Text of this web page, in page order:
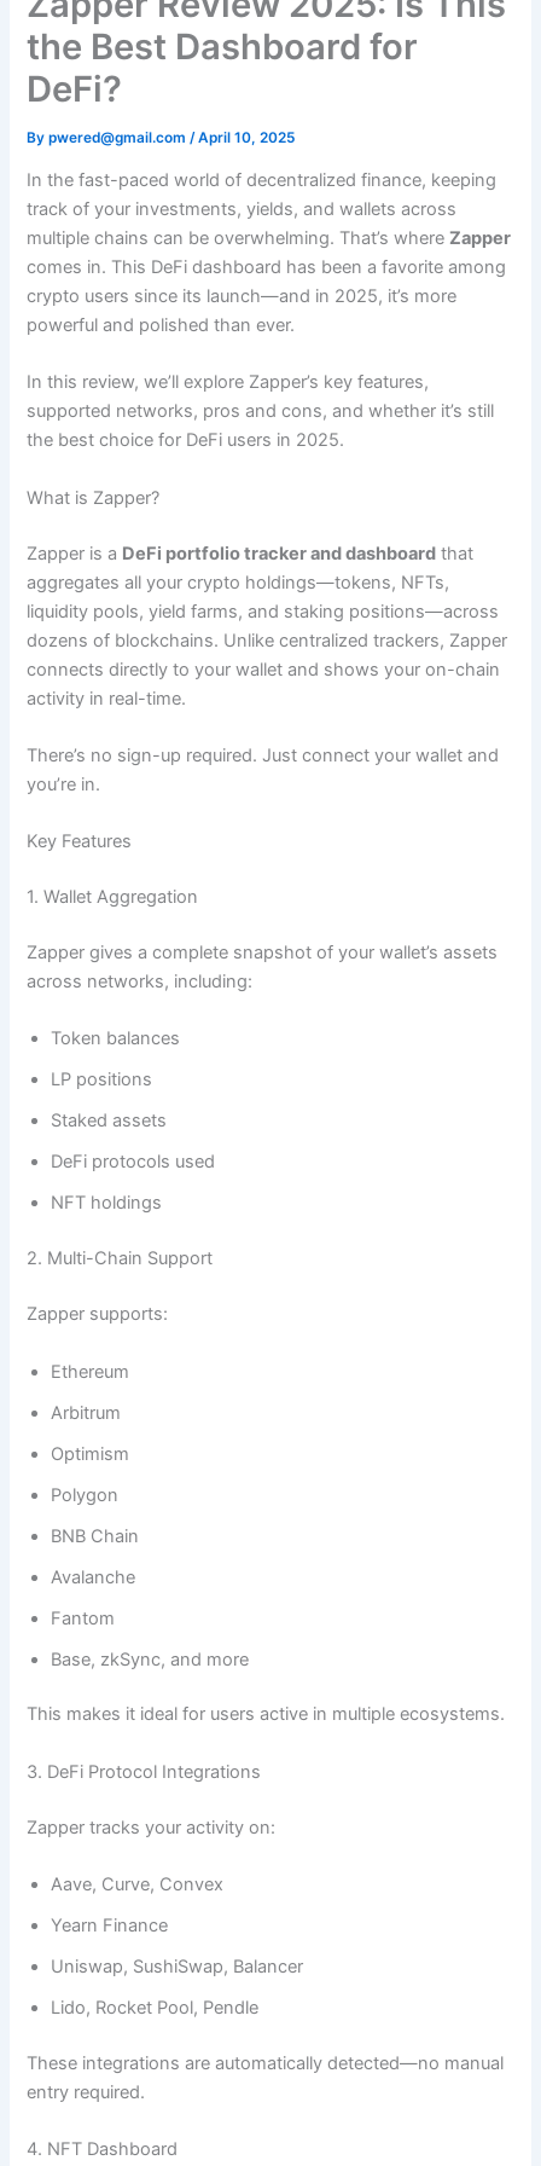
the Best Dashboard for
DeFi?
Bypwered@gmail.com /April 10, 2025
In the fast-paced world of decentralized finance, keeping
track of your investments, yields, and wallets across
multiple chains can be overwhelming. That’s whereZapper
comes in. This DeFi dashboard has been a favorite among
crypto users since its launch—and in 2025, it’s more
powerful and polished than ever.
In this review, we’ll explore Zapper’s key features,
supported networks, pros and cons, and whether it’s still
the best choice for DeFi users in 2025.
What is Zapper?
Zapper is a DeFi portfolio tracker and dashboard that
aggregates all your crypto holdings—tokens, NFTs,
liquidity pools, yield farms, and staking positions—across
dozens of blockchains. Unlike centralized trackers, Zapper
connects directly to your wallet and shows your on-chain
activity in real-time.
There’s no sign-up required. Just connect your wallet and
you’re in.
Key Features
1. Wallet Aggregation
Zapper gives a complete snapshot of your wallet’s assets
across networks, including:
Token balances
LP positions
Staked assets
DeFi protocols used
NFT holdings
2. Multi-Chain Support
Zapper supports:
Ethereum
Arbitrum
Optimism
Polygon
BNB Chain
Avalanche
Fantom
Base, zkSync, and more
This makes it ideal for users active in multiple ecosystems.
3. DeFi Protocol Integrations
Zapper tracks your activity on:
Aave, Curve, Convex
Yearn Finance
Uniswap, SushiSwap, Balancer
Lido, Rocket Pool, Pendle
These integrations are automatically detected—no manual
entry required.
4. NFT Dashboard